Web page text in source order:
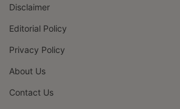
Disclaimer
Editorial Policy
Privacy Policy
About Us
Contact Us